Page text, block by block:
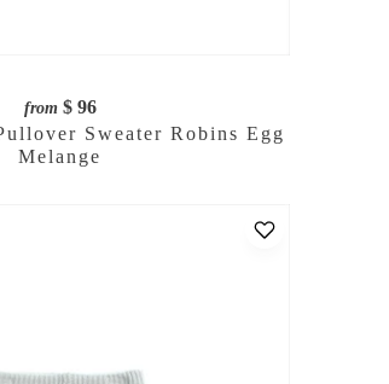
from $ 96
Sweater Robins Egg
Melange